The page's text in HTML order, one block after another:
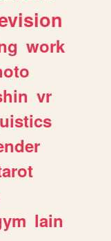
work
vr
lain